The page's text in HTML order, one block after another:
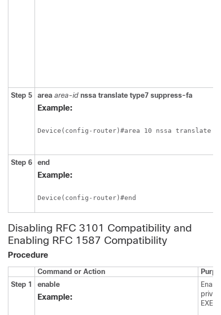
Step 5 area area-id nssa translate type7 suppress-fa
Example:
Device(config-router)#area 10 nssa translate
Step 6 end
Example:
Device(config-router)#end
Disabling RFC 3101 Compatibility and
Enabling RFC 1587 Compatibility
Procedure
Command or Action
Step 1
enable
Example: